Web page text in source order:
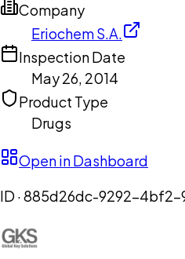
Company
Eriochem S.A.
Inspection Date
May 26, 2014
Product Type
Drugs
Open in Dashboard
ID ·885d26dc-9292-